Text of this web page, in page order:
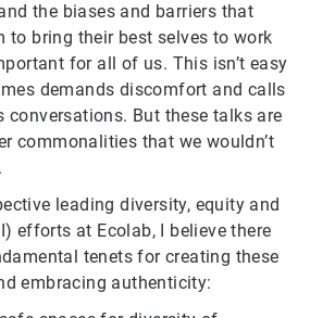
the biases and barriers that
to bring their best selves to work
for all of us. This isn’t easy
demands discomfort and calls
conversations. But these talks are
commonalities that we wouldn’t
leading diversity, equity and
efforts at Ecolab, I believe there
tenets for creating these
embracing authenticity: